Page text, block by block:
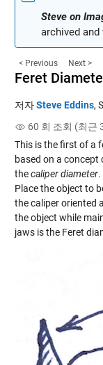
Steve on
archived
< Previous Next >
Feret
저자Steve Eddins,
60 회 조회 (최근
This is the first of a
based on a concept
thecaliper diameter.
Place the object to
the caliper oriented
the object while
jaws is the Feret